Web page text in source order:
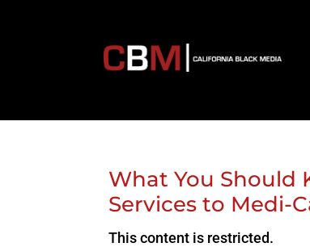
What You Should
Services to Medi-
This content is restricted.